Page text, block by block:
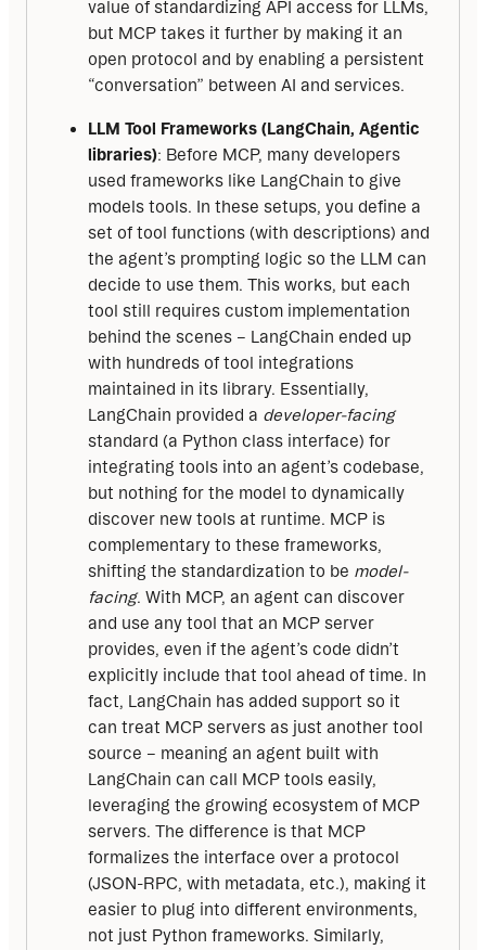
value of standardizing API access for LLMs,
but MCP takes it further by making it an
open protocol and by enabling a persistent
“conversation” between AI and services.
LLM Tool Frameworks (LangChain, Agentic
libraries): Before MCP, many developers
used frameworks like LangChain to give
models tools. In these setups, you define a
set of tool functions (with descriptions) and
the agent’s prompting logic so the LLM can
decide to use them. This works, but each
tool still requires custom implementation
behind the scenes – LangChain ended up
with hundreds of tool integrations
maintained in its library. Essentially,
LangChain provided a developer-facing
standard (a Python class interface) for
integrating tools into an agent’s codebase,
but nothing for the model to dynamically
discover new tools at runtime. MCP is
complementary to these frameworks,
shifting the standardization to be model-
facing. With MCP, an agent can discover
and use any tool that an MCP server
provides, even if the agent’s code didn’t
explicitly include that tool ahead of time. In
fact, LangChain has added support so it
can treat MCP servers as just another tool
source – meaning an agent built with
LangChain can call MCP tools easily,
leveraging the growing ecosystem of MCP
servers. The difference is that MCP
formalizes the interface over a protocol
(JSON-RPC, with metadata, etc.), making it
easier to plug into different environments,
not just Python frameworks. Similarly,